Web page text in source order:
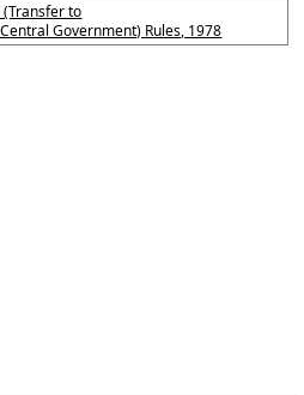
to
Government) Rules, 1978